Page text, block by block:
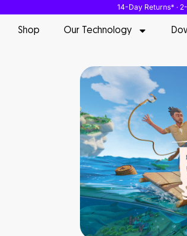
14-Day Returns* ·
Shop Our Technology